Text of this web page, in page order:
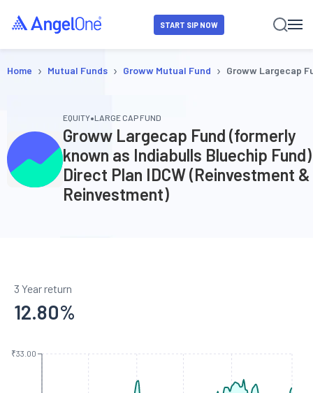
START SIP NOW
Home › Mutual Funds › Groww Mutual Fund › Groww Largecap
EQUITY•LARGE CAP FUND
Groww Largecap Fund (formerly
known as Indiabulls Bluechip Fund)
Direct Plan IDCW (Reinvestment &
Reinvestment)
3 Year return
12.80%
₹33.00